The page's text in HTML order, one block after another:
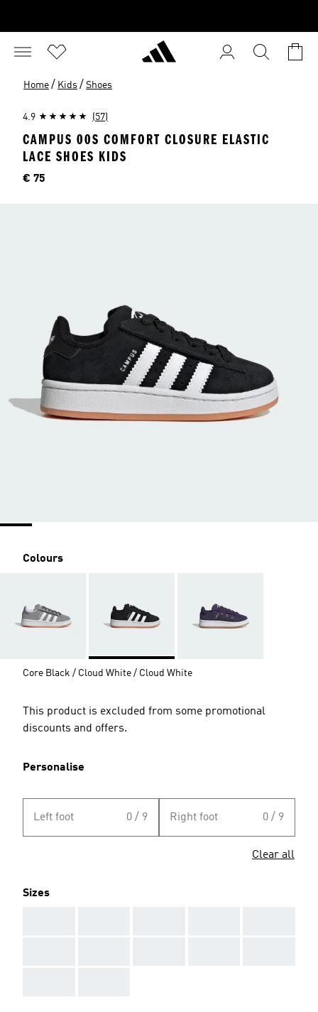
Home / Kids / Shoes
4.9 (57)
CAMPUS 00S COMFORT CLOSURE ELASTIC
LACE SHOES KIDS
Price
€ 75
Colours
Core Black / Cloud White / Cloud White
This product is excluded from some promotional
discounts and offers.
Personalise
Left foot 0 / 9 Right foot 0 / 9
Clear all
Sizes